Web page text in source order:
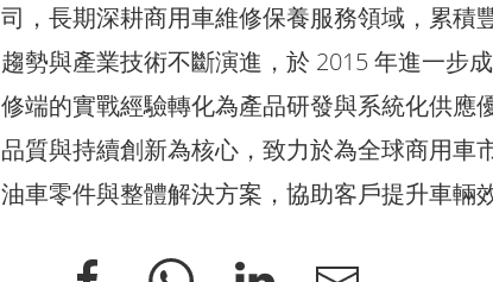
司，長期深耕商用車維修保養服務領域，累積
趨勢與產業技術不斷演進，於 2015 年進一步
修端的實戰經驗轉化為產品研發與系統化供應
品質與持續創新為核心，致力於為全球商用車
油車零件與整體解決方案，協助客戶提升車輛